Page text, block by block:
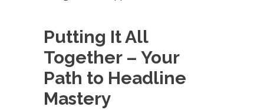
Putting It All
Together – Your
Path to Headline
Mastery